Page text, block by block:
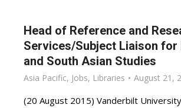
Head of Reference and
Services/Subject Liaison for
and South Asian Studies
Asia Pacific, Jobs, Libraries August 21,
(20 August 2015) Vanderbilt